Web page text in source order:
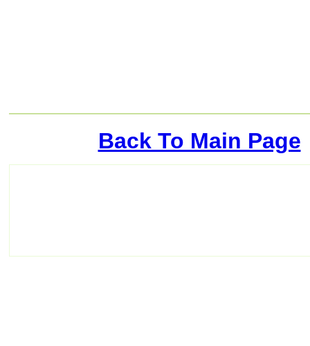
Back To Main Page